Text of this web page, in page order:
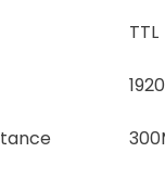
TTL